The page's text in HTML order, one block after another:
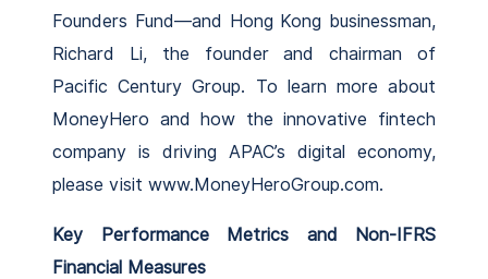
Founders Fund—and Hong Kong businessman,
Richard Li, the founder and chairman of
Pacific Century Group. To learn more about
MoneyHero and how the innovative fintech
company is driving APAC’s digital economy,
please visit www.MoneyHeroGroup.com.
Key Performance Metrics and Non-IFRS
Financial Measures